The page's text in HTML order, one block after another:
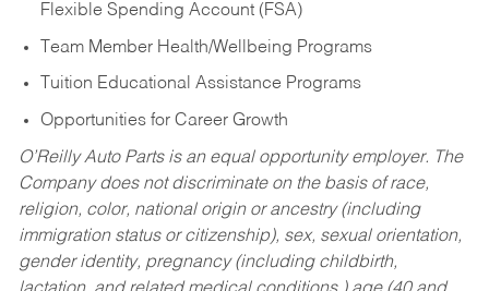
Flexible Spending Account (FSA)
Team Member Health/Wellbeing Programs
Tuition Educational Assistance Programs
Opportunities for Career Growth
O’Reilly Auto Parts is an equal opportunity employer. The
Company does not discriminate on the basis of race,
religion, color, national origin or ancestry (including
immigration status or citizenship), sex, sexual orientation,
gender identity, pregnancy (including childbirth,